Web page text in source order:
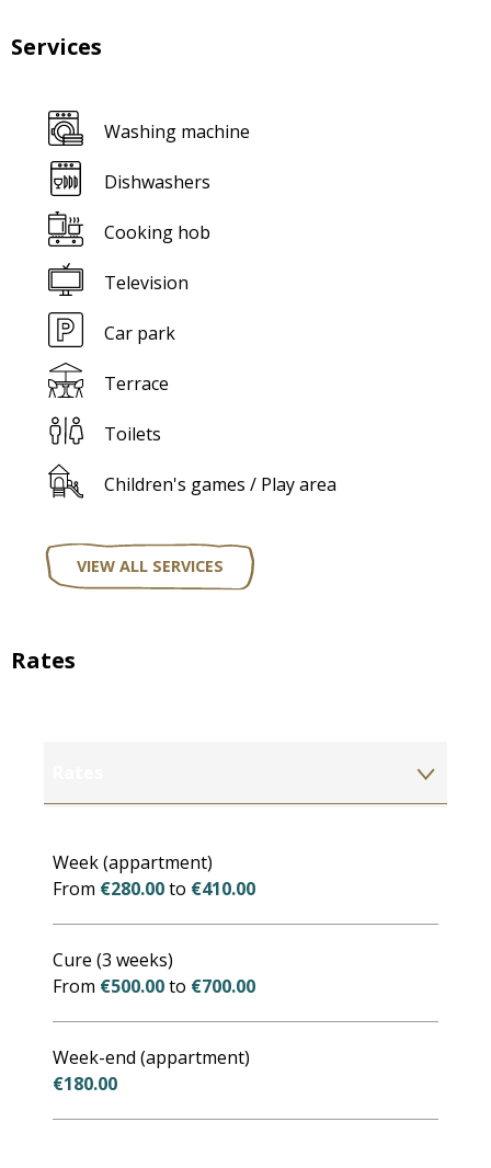
Services
Washing machine
Dishwashers
Cooking hob
Television
Car park
Terrace
Toilets
Children's games / Play area
VIEW ALL SERVICES
Rates
Week (appartment)
From €280.00to €410.00
Cure (3 weeks)
From €500.00to €700.00
Week-end (appartment)
€180.00